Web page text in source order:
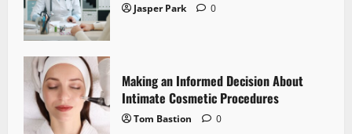
Jasper Park 0
Making an Informed Decision About
Intimate Cosmetic Procedures
Tom Bastion 0